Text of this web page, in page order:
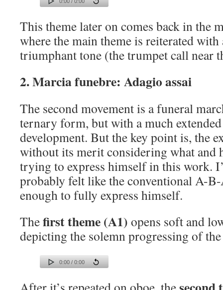
This theme later on comes back in the
where the main theme is reiterated
triumphant tone (the trumpet call near
2. Marcia funebre: Adagio assai
The second movement is a funeral
ternary form, but with a much
development. But the key point is, the
without its merit considering what and
trying to express himself in this work.
probably felt like the conventional A-
enough to fully express himself.
Thefirst theme (A1) opens soft and
depicting the solemn progressing of
0:00 / 0:00